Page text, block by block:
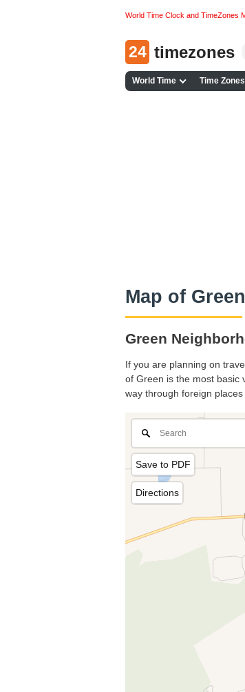
World Time Clock and TimeZones
24 timezones
World Time Time Zones
Map of
Green
If you are planning on
of Green is the most basic
way through foreign
Save to PDF
Directions